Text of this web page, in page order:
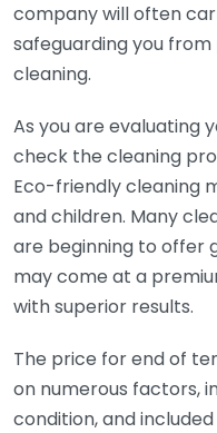
company will often
safeguarding you
cleaning.
As you are evaluating
check the cleaning
Eco-friendly cleaning
and children. Many
are beginning to offer
may come at a
with superior results.
The price for end of
on numerous factors,
condition, and